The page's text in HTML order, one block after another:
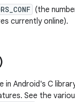
(the
currently online).
in Android's C
See the